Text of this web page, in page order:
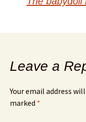
Leave a
Your email address
marked *